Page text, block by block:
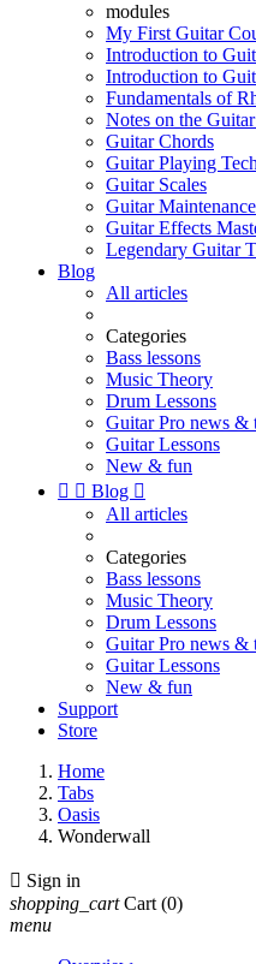
modules
My First Guitar
Introduction to
Introduction to
Fundamentals of
Notes on the
Guitar Chords
Guitar Playing
Guitar Scales
Guitar Maintenance
Guitar Effects
Legendary Guitar
Blog
All articles
Categories
Bass lessons
Music Theory
Drum Lessons
Guitar Pro news &
Guitar Lessons
New & fun
  Blog 
All articles
Categories
Bass lessons
Music Theory
Drum Lessons
Guitar Pro news &
Guitar Lessons
New & fun
Support
Store
Home
Tabs
Oasis
Wonderwall
 Sign in
shopping_cart Cart (0)
menu